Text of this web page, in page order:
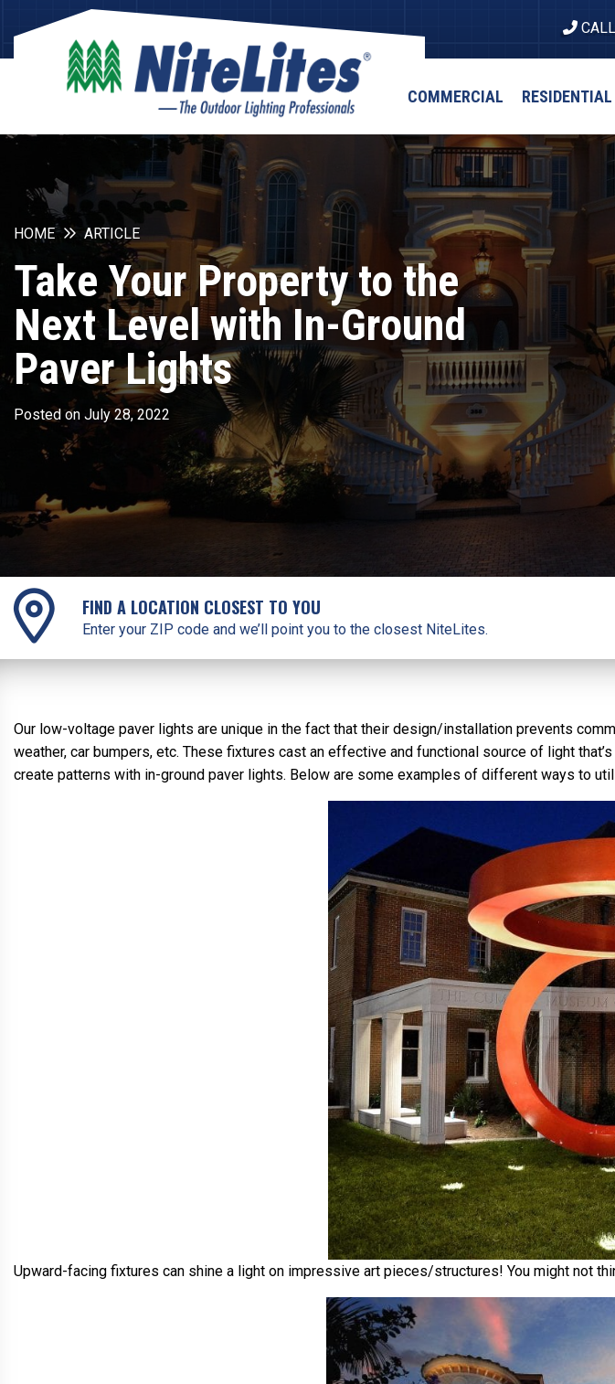
COMMERCIAL RESIDENTIAL
HOME ARTICLE
Take Your Property to the
Next Level with In-Ground
Paver Lights
Posted on July 28, 2022
FIND A LOCATION CLOSEST TO YOU
Enter your ZIP code and we’ll point you to the closest NiteLites.
Our low-voltage paver lights are unique in the fact that their design/installation prevents
weather, car bumpers, etc. These fixtures cast an effective and functional source of light
create patterns with in-ground paver lights. Below are some examples of different ways to
Upward-facing fixtures can shine a light on impressive art pieces/structures! You might not